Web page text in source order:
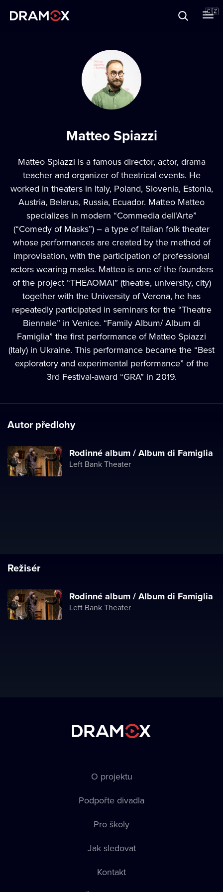
🇨🇿
Matteo Spiazzi
Matteo Spiazzi is a famous director, actor, drama
teacher and organizer of theatrical events. He
worked in theaters in Italy, Poland, Slovenia, Estonia,
Austria, Belarus, Russia, Ecuador. Matteo Matteo
specializes in modern “Commedia dell’Arte”
(“Comedy of Masks”) – a type of Italian folk theater
whose performances are created by the method of
improvisation, with the participation of professional
actors wearing masks. Matteo is one of the founders
of the project “THEAOMAI” (theatre, university, city)
together with the University of Verona, he has
repeatedly participated in seminars for the “Theatre
Biennale” in Venice. “Family Album/ Album di
Famiglia” the first performance of Matteo Spiazzi
(Italy) in Ukraine. This performance became the “Best
exploratory and experimental performance” of the
3rd Festival-award “GRA” in 2019.
Autor předlohy
Rodinné album / Album di Famiglia
Left Bank Theater
Režisér
Rodinné album / Album di Famiglia
Left Bank Theater
O projektu
Podpořte divadla
Pro školy
Jak sledovat
Kontakt